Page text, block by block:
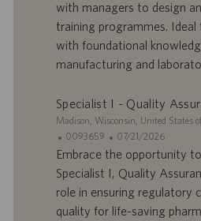
r
’
e
o
u
i
c
t
with managers to design
training programmes. Ideal
with foundational
manufacturing and
Specialist I - Quality
S
t
e
Madison, Wisconsin, United States
I
D
o
f
0093659
D
a
d
e
07/21/2026
Embrace the opportunity
Specialist I, Quality
role in ensuring regulatory
quality for life-saving